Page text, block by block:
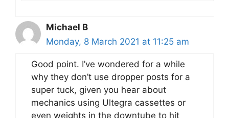
Michael B
Monday, 8 March 2021 at 11:25 am
Good point. I’ve wondered for a while
why they don’t use dropper posts for a
super tuck, given you hear about
mechanics using Ultegra cassettes or
even weights in the downtube to hit